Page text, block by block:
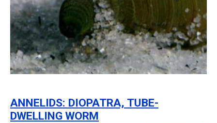
ANNELIDS: DIOPATRA, TUBE-
DWELLING WORM